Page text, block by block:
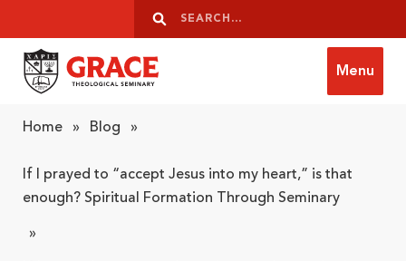
Search
Search
Menu
Home » Blog »
If I prayed to “accept Jesus into my heart,” is that
enough? Spiritual Formation Through Seminary
»